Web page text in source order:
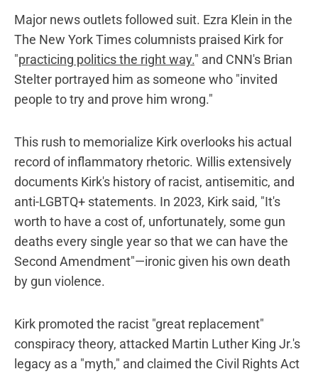
Major news outlets followed suit. Ezra Klein in the
The New York Times columnists praised Kirk for
"practicing politics the right way." and CNN's Brian
Stelter portrayed him as someone who "invited
people to try and prove him wrong."
This rush to memorialize Kirk overlooks his actual
record of inflammatory rhetoric. Willis extensively
documents Kirk's history of racist, antisemitic, and
anti-LGBTQ+ statements. In 2023, Kirk said, "It's
worth to have a cost of, unfortunately, some gun
deaths every single year so that we can have the
Second Amendment"—ironic given his own death
by gun violence.
Kirk promoted the racist "great replacement"
conspiracy theory, attacked Martin Luther King Jr.'s
legacy as a "myth," and claimed the Civil Rights Act